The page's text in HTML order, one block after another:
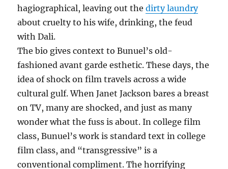
hagiographical, leaving out thedirty laundry
about cruelty to his wife, drinking, the feud
with Dali.
The bio gives context to Bunuel’s old-
fashioned avant garde esthetic. These days, the
idea of shock on film travels across a wide
cultural gulf. When Janet Jackson bares a breast
on TV, many are shocked, and just as many
wonder what the fuss is about. In college film
class, Bunuel’s work is standard text in college
film class, and “transgressive” is a
conventional compliment. The horrifying